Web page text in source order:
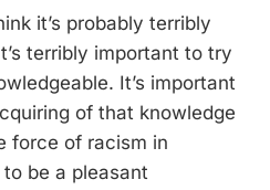
it’s probably terribly
terribly important to try
It’s important
of that knowledge
force of racism in
be a pleasant